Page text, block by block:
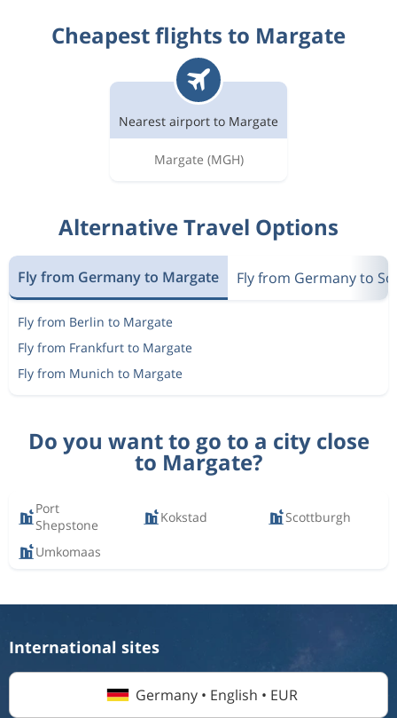
Cheapest flights to Margate
Nearest airport to Margate
Margate (MGH)
Alternative Travel Options
Fly from Germany to Margate Fly from Germany to
Fly from Berlin to Margate
Fly from Frankfurt to Margate
Fly from Munich to Margate
Do you want to go to a city close
to Margate?
Port
Shepstone
Kokstad Scottburgh
Umkomaas
International sites
Germany • English • EUR